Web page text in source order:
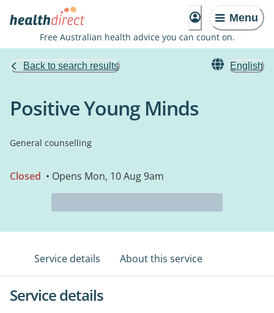
Menu
Free Australian health advice you can count on.
Back to search results English
Positive Young Minds
General counselling
Closed • Opens Mon, 10 Aug 9am
Service details About this service
Service details